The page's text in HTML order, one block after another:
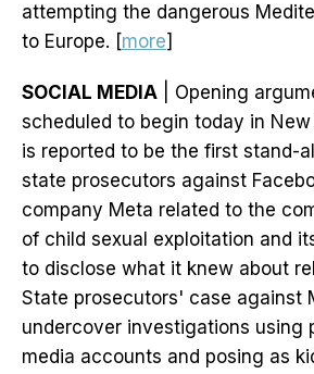
attempting the dangerous
to Europe. [more]
SOCIAL MEDIA | Opening
scheduled to begin today in
is reported to be the first stand-
state prosecutors against
company Meta related to the
of child sexual exploitation and
to disclose what it knew about
State prosecutors' case against
undercover investigations using
media accounts and posing as